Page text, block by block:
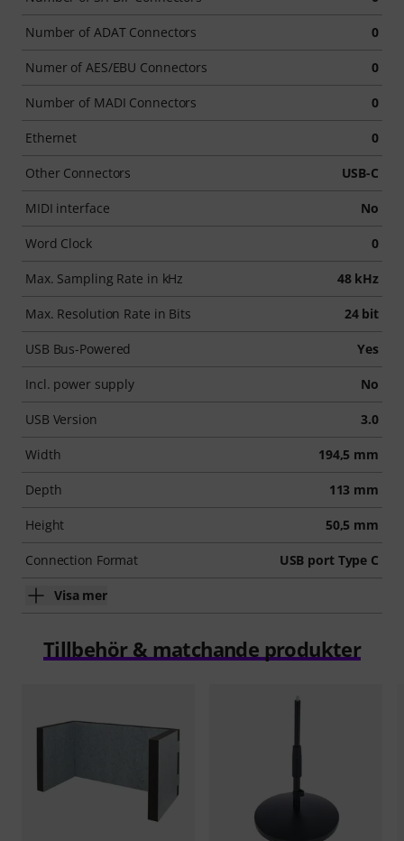
Number of ADAT Connectors 0
Numer of AES/EBU Connectors 0
Number of MADI Connectors 0
Ethernet 0
Other Connectors USB-C
MIDI interface No
Word Clock 0
Max. Sampling Rate in kHz 48 kHz
Max. Resolution Rate in Bits 24 bit
USB Bus-Powered Yes
Incl. power supply No
USB Version 3.0
Width 194,5 mm
Depth 113 mm
Height 50,5 mm
Connection Format USB port Type C
Visa mer
Tillbehör & matchande produkter